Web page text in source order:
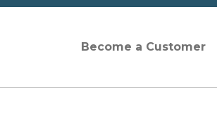
Become a Customer